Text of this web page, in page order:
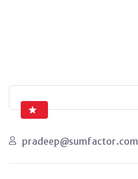
pradeep@sumfactor.com